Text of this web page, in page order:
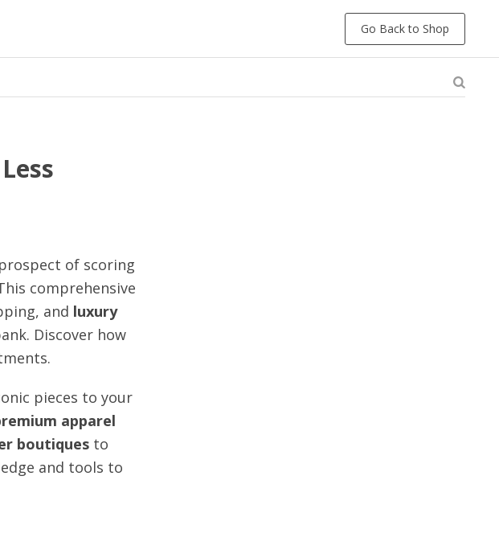
Go Back to Shop
of scoring
comprehensive
and luxury
Discover how
pieces to your
apparel
boutiques to
and tools to